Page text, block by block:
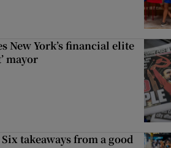
New York’s financial elite
mayor
takeaways from a good